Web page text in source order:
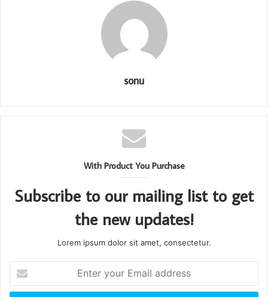
sonu
With Product You Purchase
Subscribe to our mailing list to get
the new updates!
Lorem ipsum dolor sit amet, consectetur.
your
Email